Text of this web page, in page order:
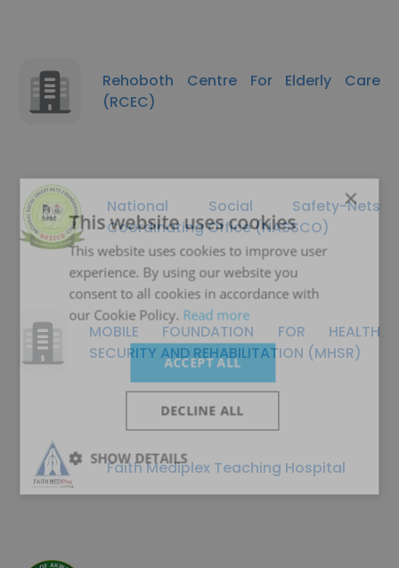
Rehoboth Centre For Elderly Care
(RCEC)
National Social Safety-Nets
Coordinating Office (NASSCO)
MOBILE FOUNDATION FOR HEALTH
SECURITY AND REHABILITATION (MHSR)
Faith Mediplex Teaching Hospital
×
This website uses cookies
This website uses cookies to improve user
experience. By using our website you
consent to all cookies in accordance with
our Cookie Policy. Read more
ACCEPT ALL
DECLINE ALL
SHOW DETAILS